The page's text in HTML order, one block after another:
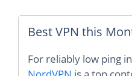
Best VPN this
For reliably low ping